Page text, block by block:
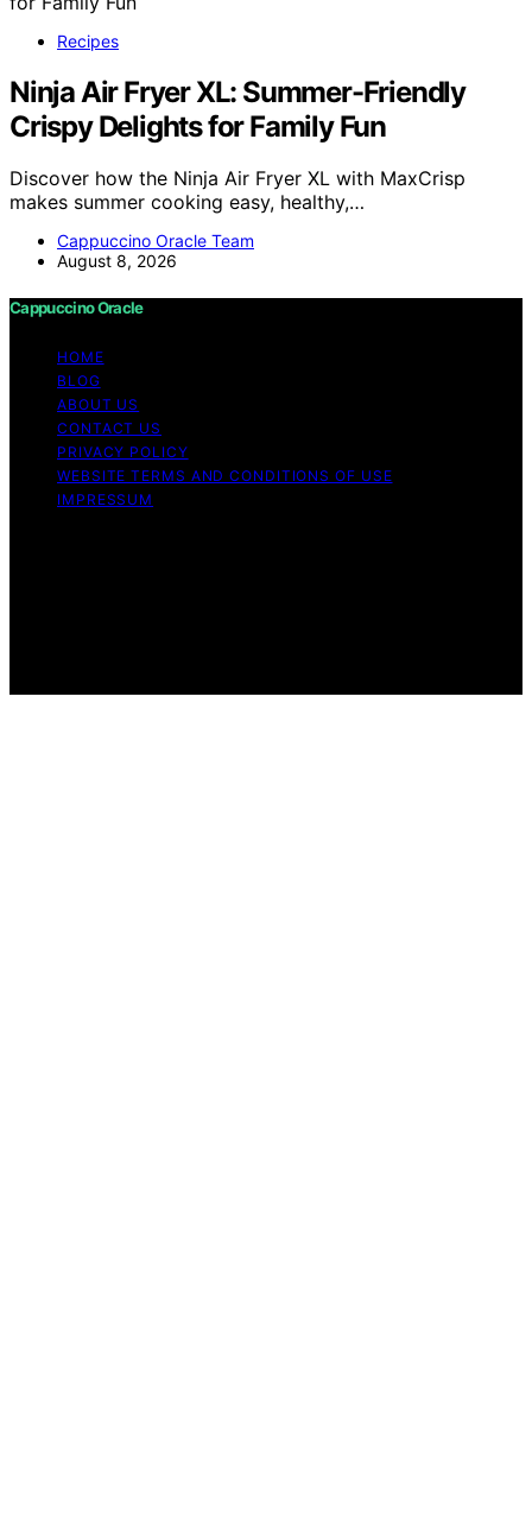
Recipes
Ninja Air Fryer XL: Summer-Friendly
Crispy Delights for Family Fun
Discover how the Ninja Air Fryer XL with MaxCrisp
makes summer cooking easy, healthy,…
Cappuccino Oracle Team
August 8, 2026
Cappuccino Oracle
HOME
BLOG
ABOUT US
CONTACT US
PRIVACY POLICY
WEBSITE TERMS AND CONDITIONS OF USE
IMPRESSUM